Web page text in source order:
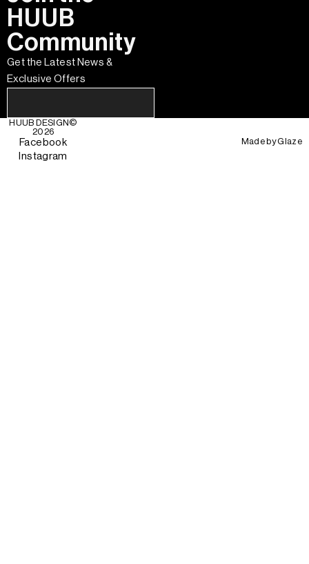
HUUB
Community
Get the Latest News &
Exclusive Offers
HUUB DESIGN ©
2026
Facebook
Instagram
Made byGlaze